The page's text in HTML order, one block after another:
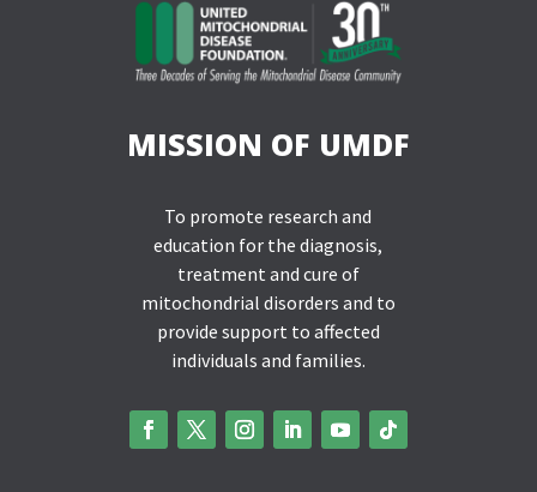
MISSION OF UMDF
To promote research and
education for the diagnosis,
treatment and cure of
mitochondrial disorders and to
provide support to affected
individuals and families.